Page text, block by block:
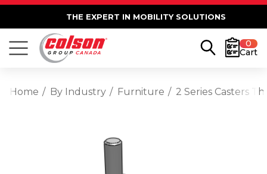
THE EXPERT IN MOBILITY SOLUTIONS
0
Cart
Home By Industry Furniture 2 Series Casters